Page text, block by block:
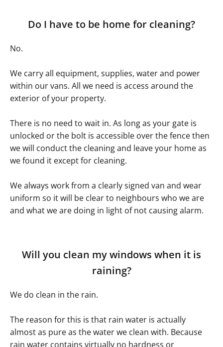
Do I have to be home for cleaning?
No.
We carry all equipment, supplies, water and power
within our vans. All we need is access around the
exterior of your property.
There is no need to wait in. As long as your gate is
unlocked or the bolt is accessible over the fence then
we will conduct the cleaning and leave your home as
we found it except for cleaning.
We always work from a clearly signed van and wear
uniform so it will be clear to neighbours who we are
and what we are doing in light of not causing alarm.
Will you clean my windows when it is
raining?
We do clean in the rain.
The reason for this is that rain water is actually
almost as pure as the water we clean with. Because
rain water contains virtually no hardness or